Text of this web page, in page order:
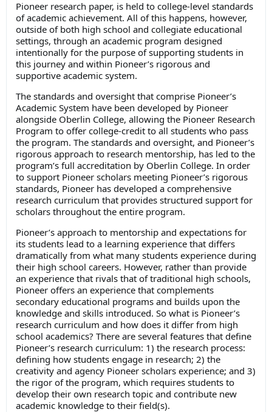
Pioneer research paper, is held to college-level standards
of academic achievement. All of this happens, however,
outside of both high school and collegiate educational
settings, through an academic program designed
intentionally for the purpose of supporting students in
this journey and within Pioneer’s rigorous and
supportive academic system.
The standards and oversight that comprise Pioneer’s
Academic System have been developed by Pioneer
alongside Oberlin College, allowing the Pioneer Research
Program to offer college-credit to all students who pass
the program. The standards and oversight, and Pioneer’s
rigorous approach to research mentorship, has led to the
program’s full accreditation by Oberlin College. In order
to support Pioneer scholars meeting Pioneer’s rigorous
standards, Pioneer has developed a comprehensive
research curriculum that provides structured support for
scholars throughout the entire program.
Pioneer’s approach to mentorship and expectations for
its students lead to a learning experience that differs
dramatically from what many students experience during
their high school careers. However, rather than provide
an experience that rivals that of traditional high schools,
Pioneer offers an experience that complements
secondary educational programs and builds upon the
knowledge and skills introduced. So what is Pioneer’s
research curriculum and how does it differ from high
school academics? There are several features that define
Pioneer’s research curriculum: 1) the research process:
defining how students engage in research; 2) the
creativity and agency Pioneer scholars experience; and 3)
the rigor of the program, which requires students to
develop their own research topic and contribute new
academic knowledge to their field(s).